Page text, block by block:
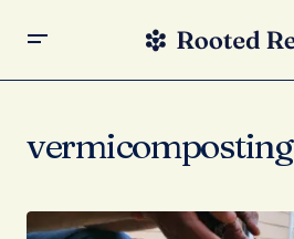
vermicomposting